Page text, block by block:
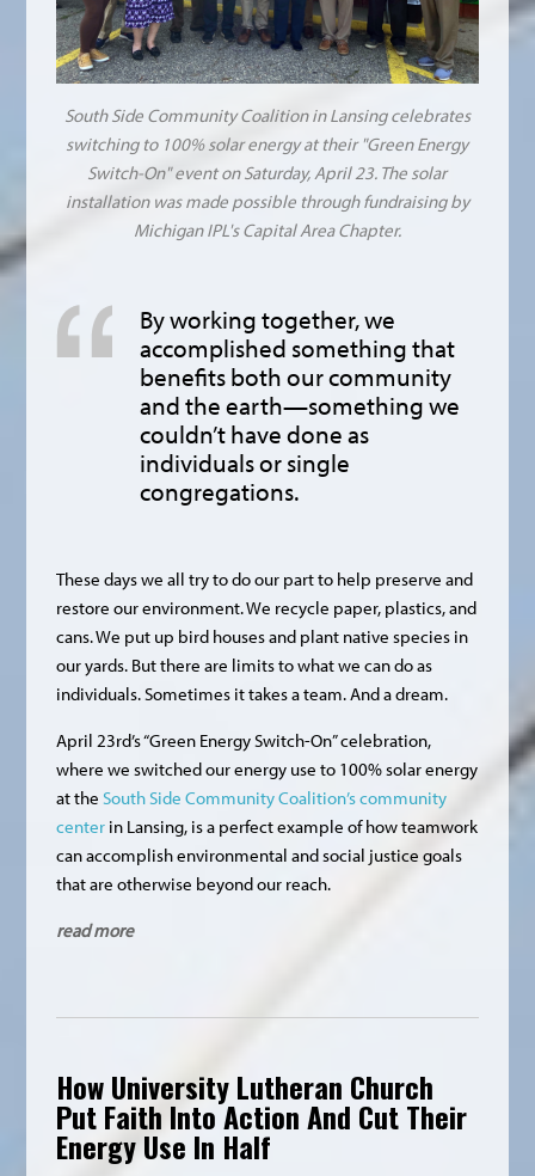
South Side Community Coalition in Lansing celebrates
switching to 100% solar energy at their "Green Energy
Switch-On" event on Saturday, April 23. The solar
installation was made possible through fundraising by
Michigan IPL's Capital Area Chapter.
By working together, we
accomplished something that
benefits both our community
and the earth—something we
couldn’t have done as
individuals or single
congregations.
These days we all try to do our part to help preserve and
restore our environment. We recycle paper, plastics, and
cans. We put up bird houses and plant native species in
our yards. But there are limits to what we can do as
individuals. Sometimes it takes a team. And a dream.
April 23rd’s “Green Energy Switch-On” celebration,
where we switched our energy use to 100% solar energy
at the South Side Community Coalition’s community
center in Lansing, is a perfect example of how teamwork
can accomplish environmental and social justice goals
that are otherwise beyond our reach.
read more
How University Lutheran Church
Put Faith Into Action And Cut Their
Energy Use In Half